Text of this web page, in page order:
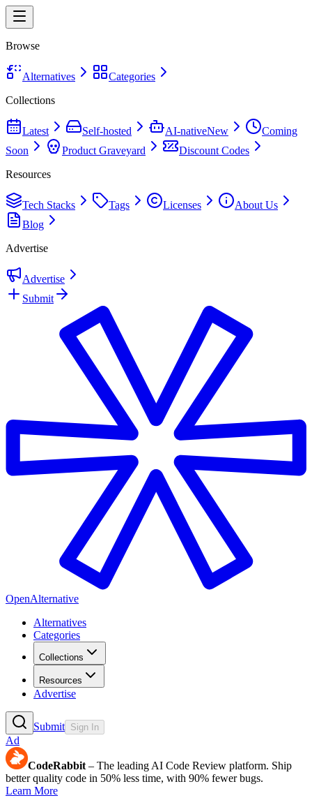
Browse
Alternatives
Categories
Collections
Latest Self-hosted AI-nativeNew
Coming
Soon
Product Graveyard
Discount Codes
Resources
Tech Stacks Tags Licenses
About Us
Blog
Advertise
Advertise
Submit
OpenAlternative
Alternatives
Categories
Collections
Resources
Advertise
Submit Sign In
Ad
CodeRabbit – The leading AI Code Review platform. Ship
better quality code in 50% less time, with 90% fewer bugs.
Learn More